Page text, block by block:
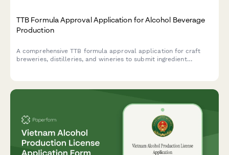
TTB Formula Approval Application for Alcohol Beverage
Production
A comprehensive TTB formula approval application for craft
breweries, distilleries, and wineries to submit ingredient